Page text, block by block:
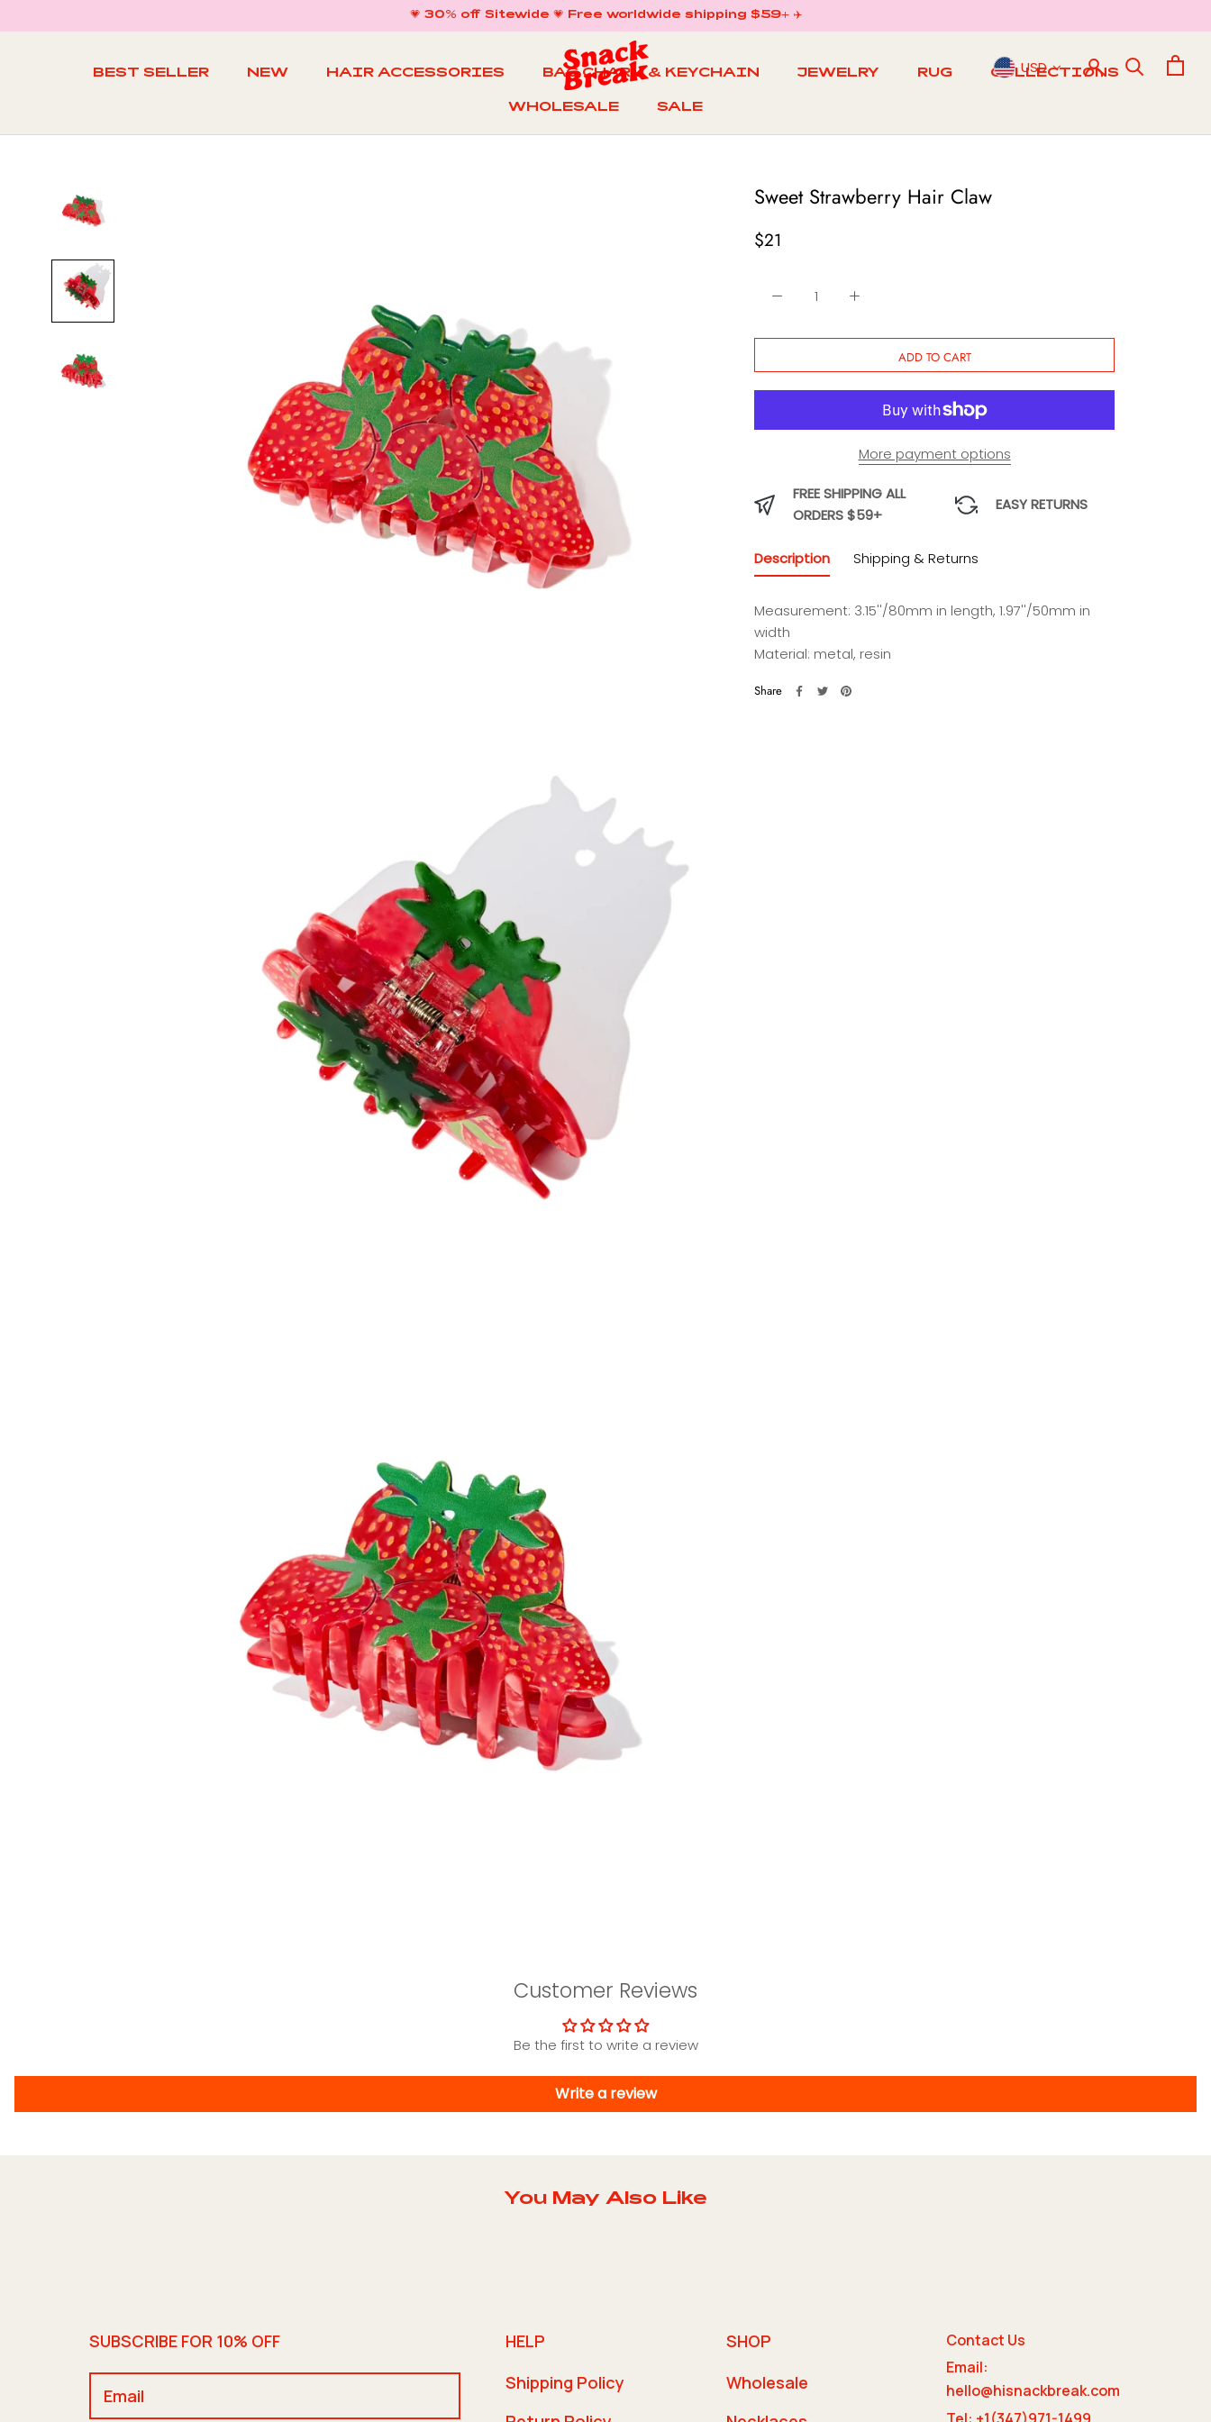
to
💗 30% off Sitewide 💗 Free worldwide shipping $59+ ✈️
BEST SELLER NEW HAIR ACCESSORIES BAG CHARM & KEYCHAIN JEWELRY RUG COLLECTIONS
WHOLESALE
SALE
USD
Sweet Strawberry Hair Claw
$21
ADD TO CART
More payment options
FREE SHIPPING ALL
ORDERS $59+
EASY RETURNS
Description
Measurement: 3.15''/80mm in length, 1.97''/50mm in
width
Material: metal, resin
Shipping & Returns
Share
Customer Reviews
Be the first to write a review
Write a review
You May Also Like
SUBSCRIBE FOR 10% OFF
HELP
Shipping Policy
SHOP
Wholesale
Contact Us
Email:
hello@hisnackbreak.com